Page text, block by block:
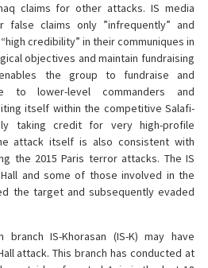
claims for other attacks. IS media
false claims only ”infrequently” and
credibility” in their communiques in
objectives and maintain fundraising
the group to fundraise and
to lower-level commanders and
itself within the competitive Salafi-
taking credit for very high-profile
attack itself is also consistent with
the 2015 Paris terror attacks. The IS
and some of those involved in the
the target and subsequently evaded
branch IS-Khorasan (IS-K) may have
attack. This branch has conducted at